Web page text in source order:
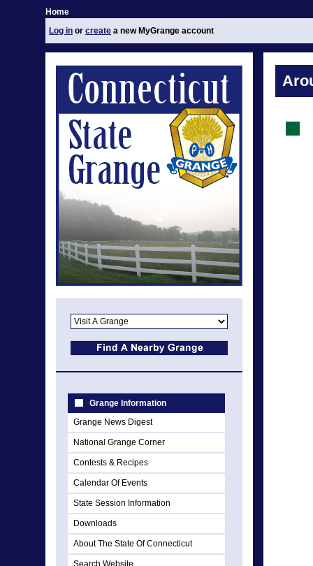
Home
Log in or create a new MyGrange account
Grange Information
Grange News Digest
National Grange Corner
Contests & Recipes
Calendar Of Events
State Session Information
Downloads
About The State Of Connecticut
Search Website